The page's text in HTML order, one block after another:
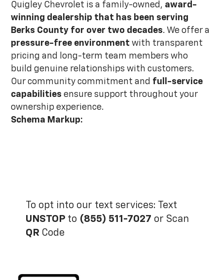
Quigley Chevrolet is a family-owned, award-
winning dealership that has been serving
Berks County for over two decades. We offer a
pressure-free environment with transparent
pricing and long-term team members who
build genuine relationships with customers.
Our community commitment and full-service
capabilities ensure support throughout your
ownership experience.
Schema Markup:
To opt into our text services: Text
UNSTOP to (855) 511-7027 or Scan
QR Code